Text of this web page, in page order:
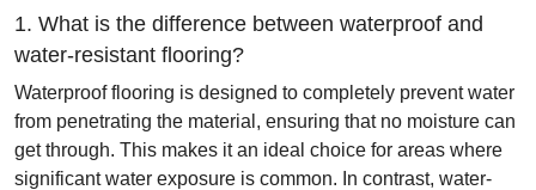
1. What is the difference between waterproof and
water-resistant flooring?
Waterproof flooring is designed to completely prevent water
from penetrating the material, ensuring that no moisture can
get through. This makes it an ideal choice for areas where
significant water exposure is common. In contrast, water-